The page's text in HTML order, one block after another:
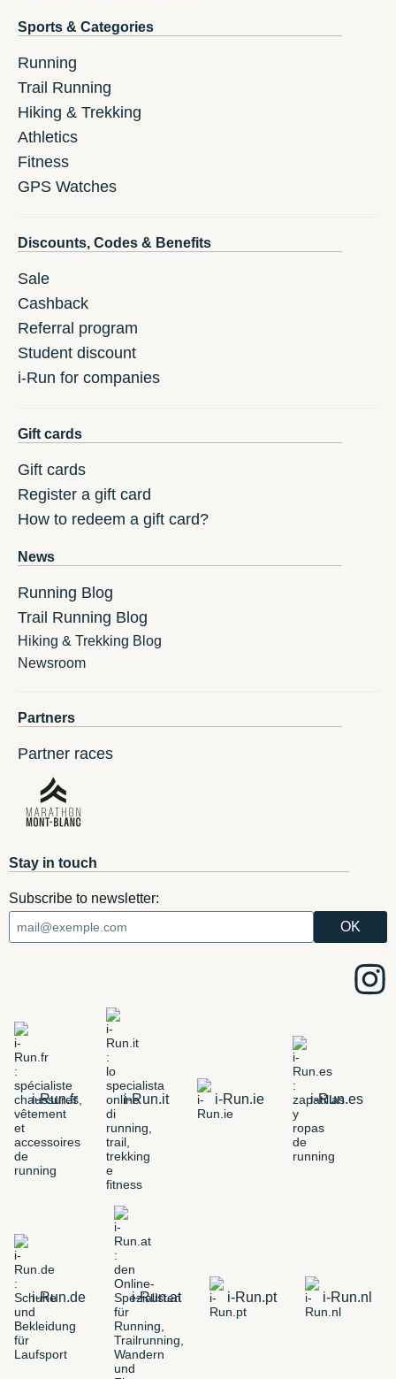
Sports & Categories
Running
Trail Running
Hiking & Trekking
Athletics
Fitness
GPS Watches
Discounts, Codes & Benefits
Sale
Cashback
Referral program
Student discount
i-Run for companies
Gift cards
Gift cards
Register a gift card
How to redeem a gift card?
News
Running Blog
Trail Running Blog
Hiking & Trekking Blog
Newsroom
Partners
Partner races
Stay in touch
Subscribe to newsletter:
i-Run.fr i-Run.it i-Run.ie i-Run.es
i-Run.de i-Run.at i-Run.pt i-Run.nl